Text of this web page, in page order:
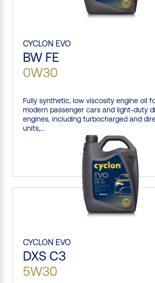
CYCLON EVO
BW FE
0W30
Fully synthetic, low viscosity engine oil
modern passenger cars and light-duty
engines, including turbocharged and
units,...
CYCLON EVO
DXS C3
5W30